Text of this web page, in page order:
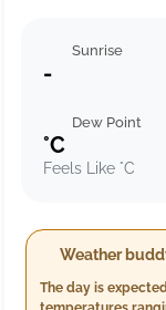
Sunrise
-
Dew Point
°C
Feels Like °C
Weather
The day is